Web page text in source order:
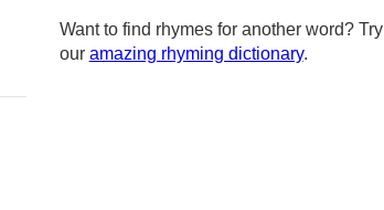
Want to find rhymes for another word? Try
our amazing rhyming dictionary.